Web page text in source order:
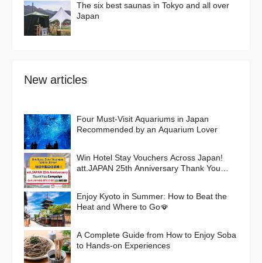
The six best saunas in Tokyo and all over
Japan
New articles
Four Must-Visit Aquariums in Japan
Recommended by an Aquarium Lover
Win Hotel Stay Vouchers Across Japan!
att.JAPAN 25th Anniversary Thank You
Enjoy Kyoto in Summer: How to Beat the
Heat and Where to Go🪭
A Complete Guide from How to Enjoy Soba
to Hands-on Experiences